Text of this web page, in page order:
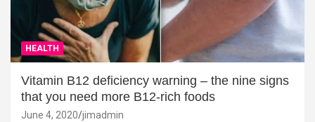
HEALTH
Vitamin B12 deficiency warning – the nine signs
that you need more B12-rich foods
June 4, 2020 jimadmin